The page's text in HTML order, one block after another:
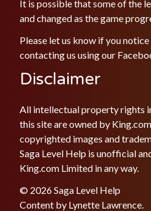
It is possible that some of the
and changed as the game
Please let us know if you
contacting us using our
Disclaimer
All intellectual property rights
this site are owned by
copyrighted images and
Saga Level Help is unofficial
King.com Limited in any way.
© 2026 Saga Level Help
Content by Lynette Lawrence